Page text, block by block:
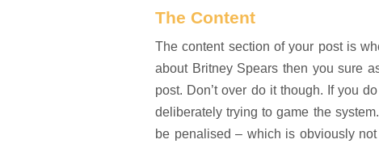
The Content
The content section of your post is
about Britney Spears then you sure
post. Don’t over do it though. If you
deliberately trying to game the
be penalised – which is obviously